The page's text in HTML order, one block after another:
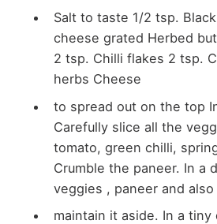
Salt to taste 1/2 tsp.
cheese grated Herbed
2 tsp. Chilli flakes 2 tsp.
herbs Cheese
to spread out on the top
Carefully slice all the
tomato, green chilli,
Crumble the paneer. In a
veggies , paneer and
maintain it aside. In a tiny